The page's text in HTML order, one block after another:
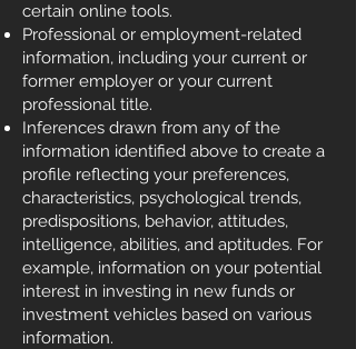
certain online tools.
Professional or employment-related
information, including your current or
former employer or your current
professional title.
Inferences drawn from any of the
information identified above to create a
profile reflecting your preferences,
characteristics, psychological trends,
predispositions, behavior, attitudes,
intelligence, abilities, and aptitudes. For
example, information on your potential
interest in investing in new funds or
investment vehicles based on various
information.